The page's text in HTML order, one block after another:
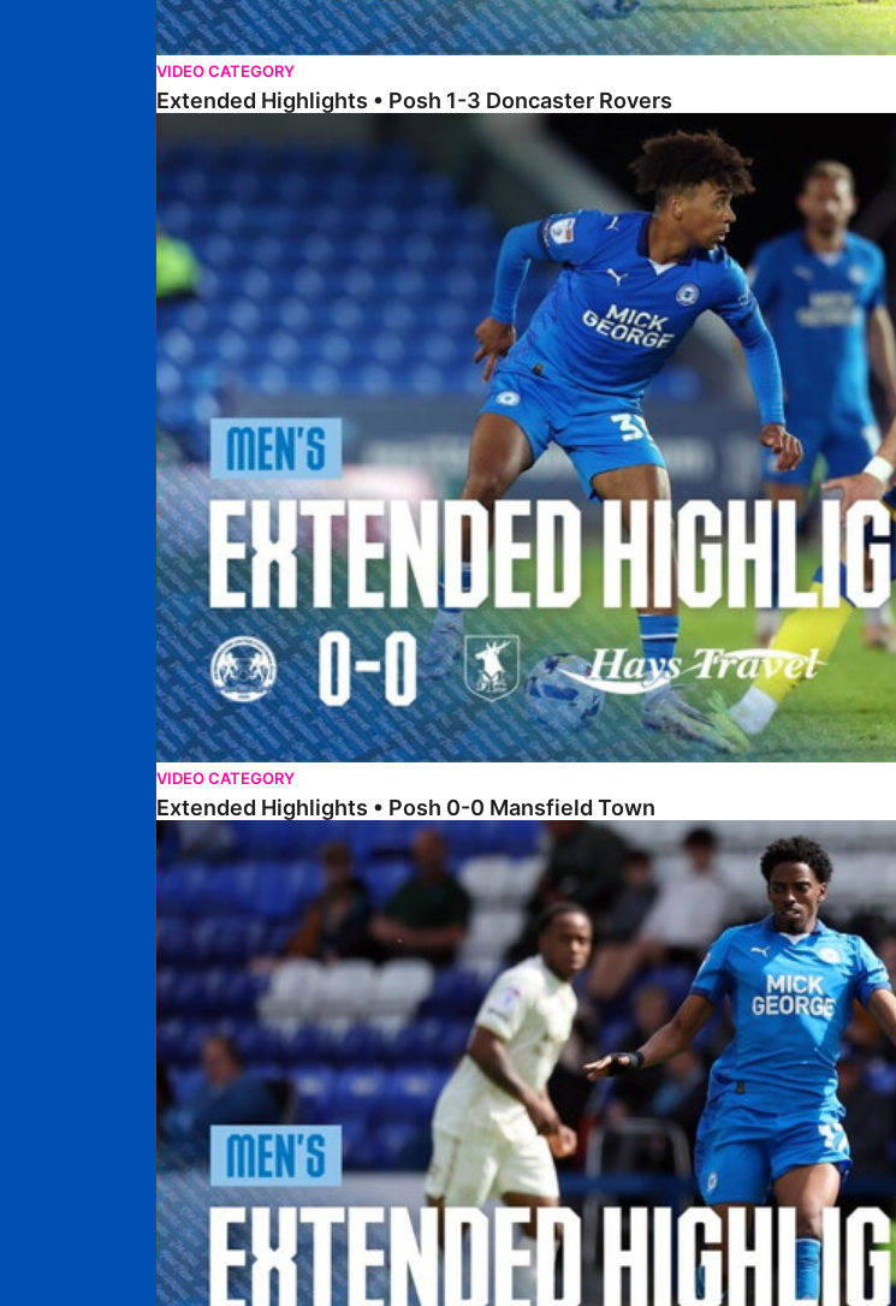
VIDEO CATEGORY
Extended Highlights • Posh 1-3 Doncaster Rovers
VIDEO CATEGORY
Extended Highlights • Posh 0-0 Mansfield Town
Extended Highlights • Posh 1-1 Burton Albion